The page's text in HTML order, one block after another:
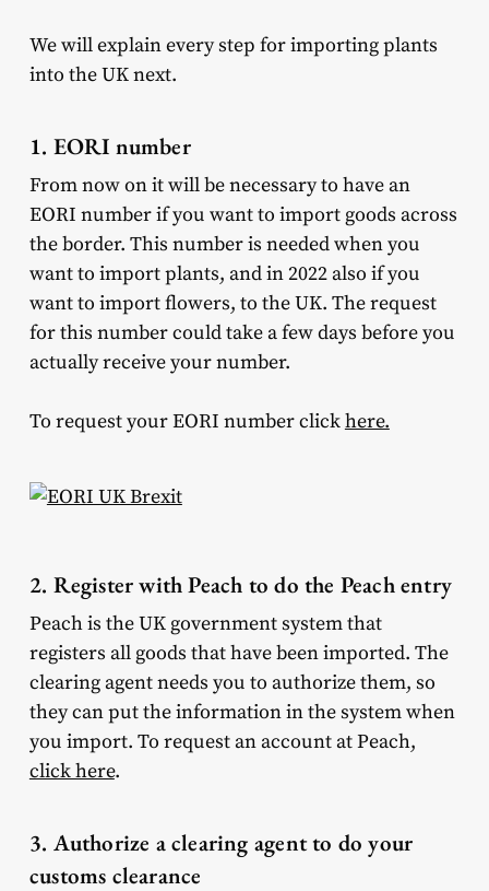
We will explain every step for importing plants
into the UK next.
1. EORI number
From now on it will be necessary to have an
EORI number if you want to import goods across
the border. This number is needed when you
want to import plants, and in 2022 also if you
want to import flowers, to the UK. The request
for this number could take a few days before you
actually receive your number.
To request your EORI number clickhere.
2. Register with Peach to do the Peach entry
Peach is the UK government system that
registers all goods that have been imported. The
clearing agent needs you to authorize them, so
they can put the information in the system when
you import. To request an account at Peach,
click here.
3. Authorize a clearing agent to do your
customs clearance